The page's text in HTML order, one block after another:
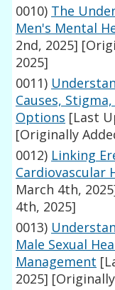
0010) The
Men's Mental
2nd, 2025]
2025]
0011)
Causes,
Options [Last
[Originally
0012) Linking
Cardiovascular
March 4th,
4th, 2025]
0013)
Male Sexual
Management
2025]